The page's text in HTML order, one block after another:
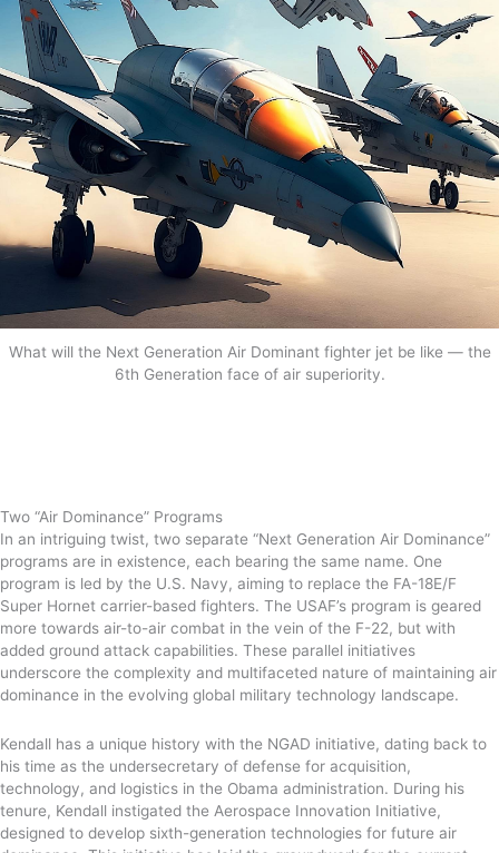
What will the Next Generation Air Dominant fighter jet be like — the
6th Generation face of air superiority.
Two “Air Dominance” Programs
In an intriguing twist, two separate “Next Generation Air Dominance”
programs are in existence, each bearing the same name. One
program is led by the U.S. Navy, aiming to replace the FA-18E/F
Super Hornet carrier-based fighters. The USAF’s program is geared
more towards air-to-air combat in the vein of the F-22, but with
added ground attack capabilities. These parallel initiatives
underscore the complexity and multifaceted nature of maintaining air
dominance in the evolving global military technology landscape.
Kendall has a unique history with the NGAD initiative, dating back to
his time as the undersecretary of defense for acquisition,
technology, and logistics in the Obama administration. During his
tenure, Kendall instigated the Aerospace Innovation Initiative,
designed to develop sixth-generation technologies for future air